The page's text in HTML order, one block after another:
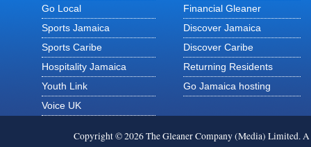
Go Local
Sports Jamaica
Sports Caribe
Hospitality Jamaica
Youth Link
Voice UK
Financial Gleaner
Discover Jamaica
Discover Caribe
Returning Residents
Go Jamaica hosting
Copyright © 2026 The Gleaner Company (Media) Limited.